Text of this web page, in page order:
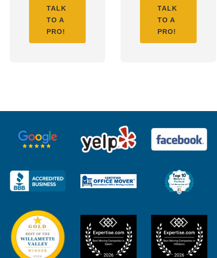
TALK
TO A
PRO!
TALK
TO A
PRO!